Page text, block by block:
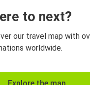
to next?
our travel map with
worldwide.